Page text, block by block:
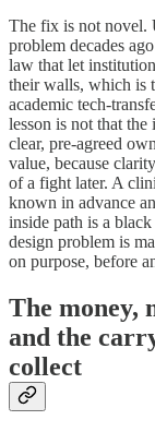
The fix is not novel.
problem decades
law that let
their walls, which is
academic tech-
lesson is not that
clear, pre-agreed
value, because
of a fight later. A
known in advance
inside path is a
design problem is
on purpose, before
The money,
and the
collect